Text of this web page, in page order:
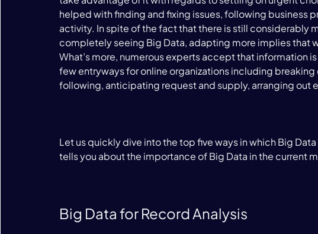
helped with finding and fixing issues, following business
activity. In spite of the fact that there is still considerably
completely seeing Big Data, adapting more implies that
What’s more, numerous experts accept that information
few entryways for online organizations including
following, anticipating request and supply, arranging out
Let us quickly dive into the top five ways in which Big
tells you about the importance of Big Data in the current
Big Data for Record Analysis